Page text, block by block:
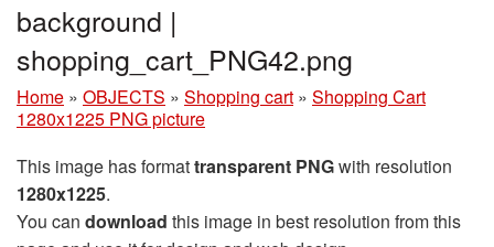
background |
shopping_cart_PNG42.png
Home » OBJECTS » Shopping cart » Shopping Cart
1280x1225 PNG picture
This image has formattransparent PNGwith resolution
1280x1225.
You can download this image in best resolution from this